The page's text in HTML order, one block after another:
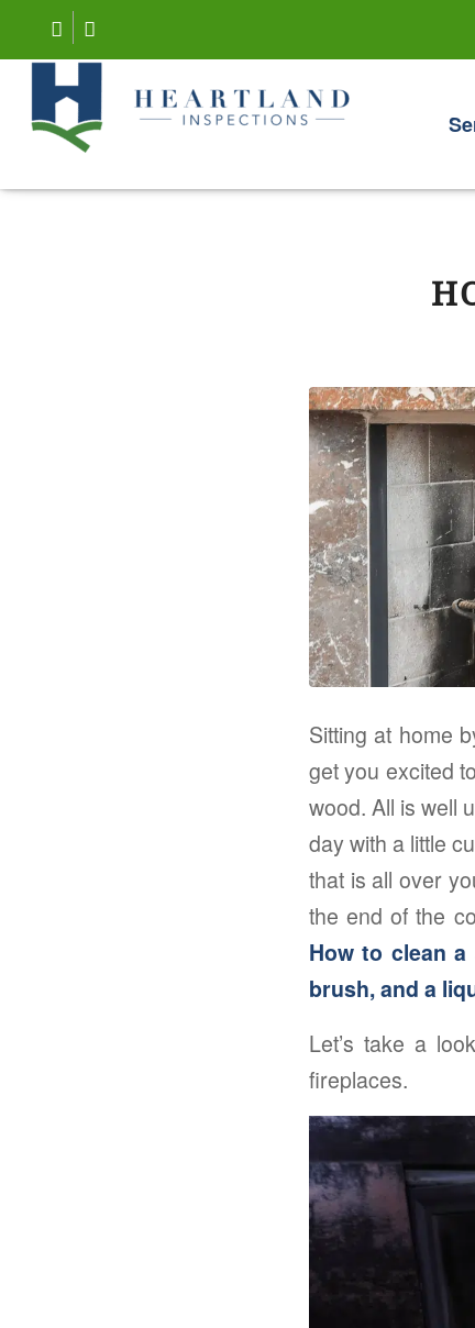
Sitting at home
get you excited
wood. All is well
day with a little
that is all over
the end of the
How to clean
brush, and a
Let’s take a
fireplaces.